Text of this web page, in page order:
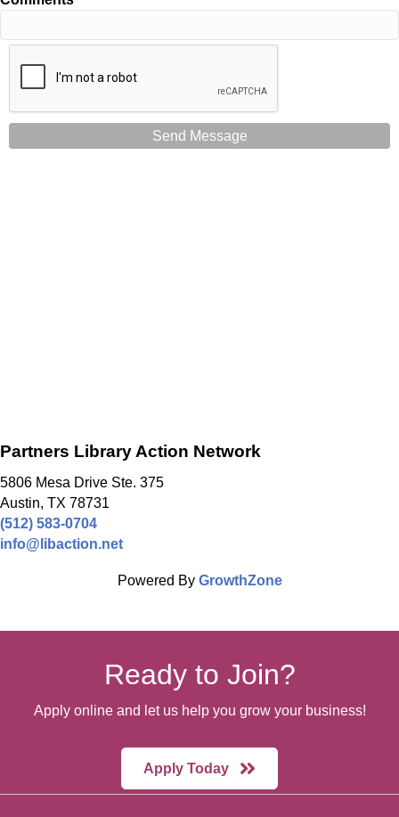
Send Message
Partners Library Action Network
5806 Mesa Drive Ste. 375
Austin, TX 78731
(512) 583-0704
info@libaction.net
Powered By GrowthZone
Ready to Join?
Apply online and let us help you grow your business!
Apply Today